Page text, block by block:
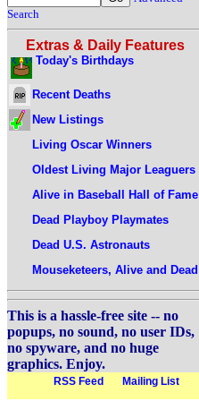
Search
Extras & Daily Features
Today's Birthdays
Recent Deaths
New Listings
Living Oscar Winners
Oldest Living Major Leaguers
Alive in Baseball Hall of Fame
Dead Playboy Playmates
Dead U.S. Astronauts
Mouseketeers, Alive and Dead
This is a hassle-free site -- no
popups, no sound, no user IDs,
no spyware, and no huge
graphics. Enjoy.
RSS Feed Mailing List